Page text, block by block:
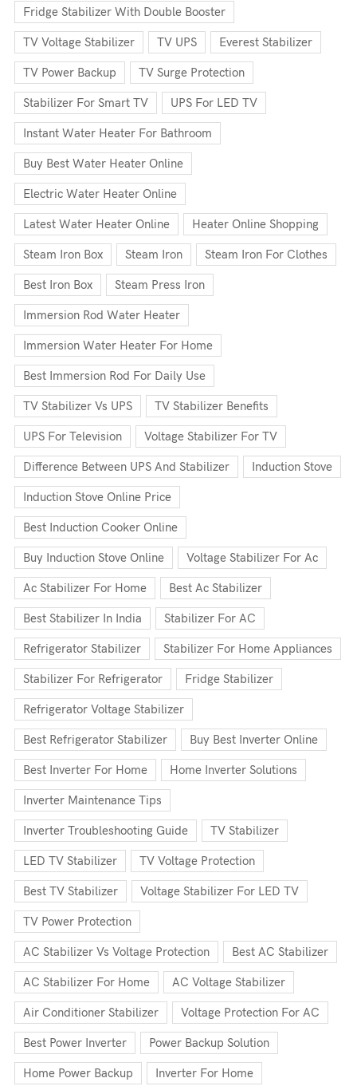
Fridge Stabilizer With Double Booster
TV Voltage Stabilizer TV UPS Everest Stabilizer
TV Power Backup TV Surge Protection
Stabilizer For Smart TV UPS For LED TV
Instant Water Heater For Bathroom
Buy Best Water Heater Online
Electric Water Heater Online
Latest Water Heater Online Heater Online Shopping
Steam Iron Box Steam Iron Steam Iron For Clothes
Best Iron Box Steam Press Iron
Immersion Rod Water Heater
Immersion Water Heater For Home
Best Immersion Rod For Daily Use
TV Stabilizer Vs UPS TV Stabilizer Benefits
UPS For Television Voltage Stabilizer For TV
Difference Between UPS And Stabilizer Induction Stove
Induction Stove Online Price
Best Induction Cooker Online
Buy Induction Stove Online Voltage Stabilizer For Ac
Ac Stabilizer For Home Best Ac Stabilizer
Best Stabilizer In India Stabilizer For AC
Refrigerator Stabilizer Stabilizer For Home Appliances
Stabilizer For Refrigerator Fridge Stabilizer
Refrigerator Voltage Stabilizer
Best Refrigerator Stabilizer Buy Best Inverter Online
Best Inverter For Home Home Inverter Solutions
Inverter Maintenance Tips
Inverter Troubleshooting Guide TV Stabilizer
LED TV Stabilizer TV Voltage Protection
Best TV Stabilizer Voltage Stabilizer For LED TV
TV Power Protection
AC Stabilizer Vs Voltage Protection Best AC Stabilizer
AC Stabilizer For Home AC Voltage Stabilizer
Air Conditioner Stabilizer Voltage Protection For AC
Best Power Inverter Power Backup Solution
Home Power Backup Inverter For Home